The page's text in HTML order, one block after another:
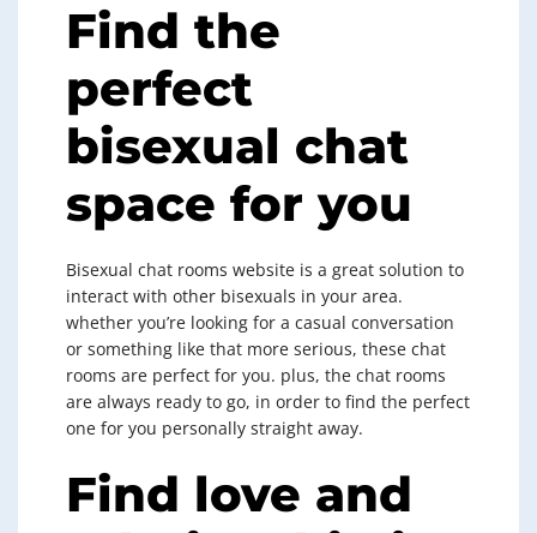
Find the
perfect
bisexual chat
space for you
Bisexual chat rooms website is a great solution to
interact with other bisexuals in your area.
whether you’re looking for a casual conversation
or something like that more serious, these chat
rooms are perfect for you. plus, the chat rooms
are always ready to go, in order to find the perfect
one for you personally straight away.
Find love and